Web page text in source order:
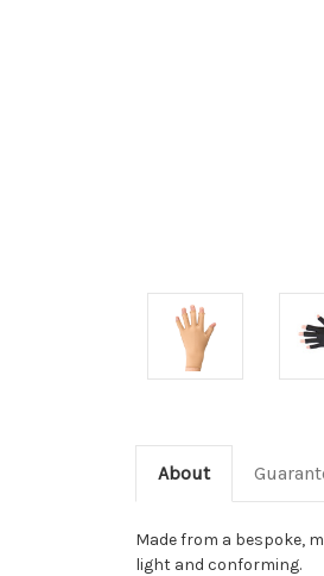
About
Made from a bespoke,
light and conforming.